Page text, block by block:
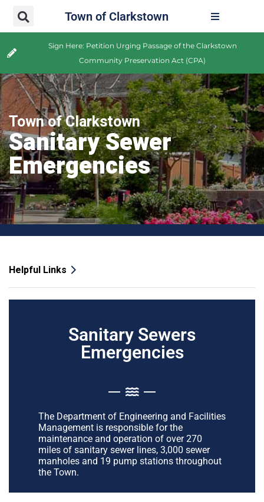
Town of Clarkstown
Sign Here: Petition Urging Passage of the Clarkstown
Community Preservation Act (CPA)
Town of Clarkstown
Sanitary Sewer
Emergencies
Helpful Links
Sanitary Sewers
Emergencies
The Department of Engineering and Facilities
Management is responsible for the
maintenance and operation of over 270
miles of sanitary sewer lines, 3,000 sewer
manholes and 19 pump stations throughout
the Town.